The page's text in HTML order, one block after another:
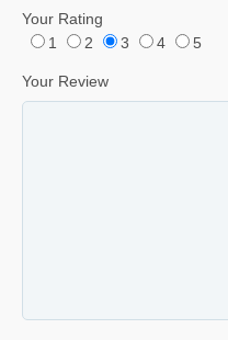
Your Rating
1
2 3 4 5
Your Review